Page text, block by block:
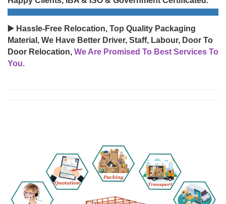
▶️ Hassle-Free Relocation, Top Quality Packaging
Material, We Have Better Driver, Staff, Labour, Door To
Door Relocation, We Are Promised To Best Services To
You.